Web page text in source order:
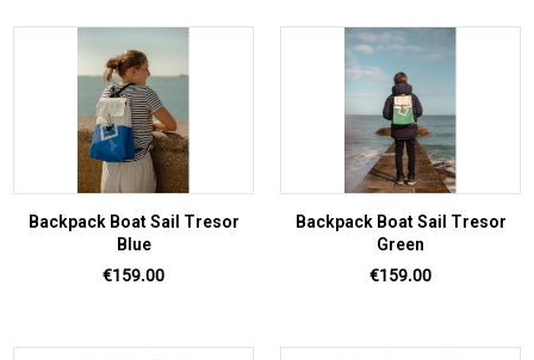
Backpack Boat Sail Tresor
Blue
Price
€159.00
Backpack Boat Sail Tresor
Green
Price
€159.00